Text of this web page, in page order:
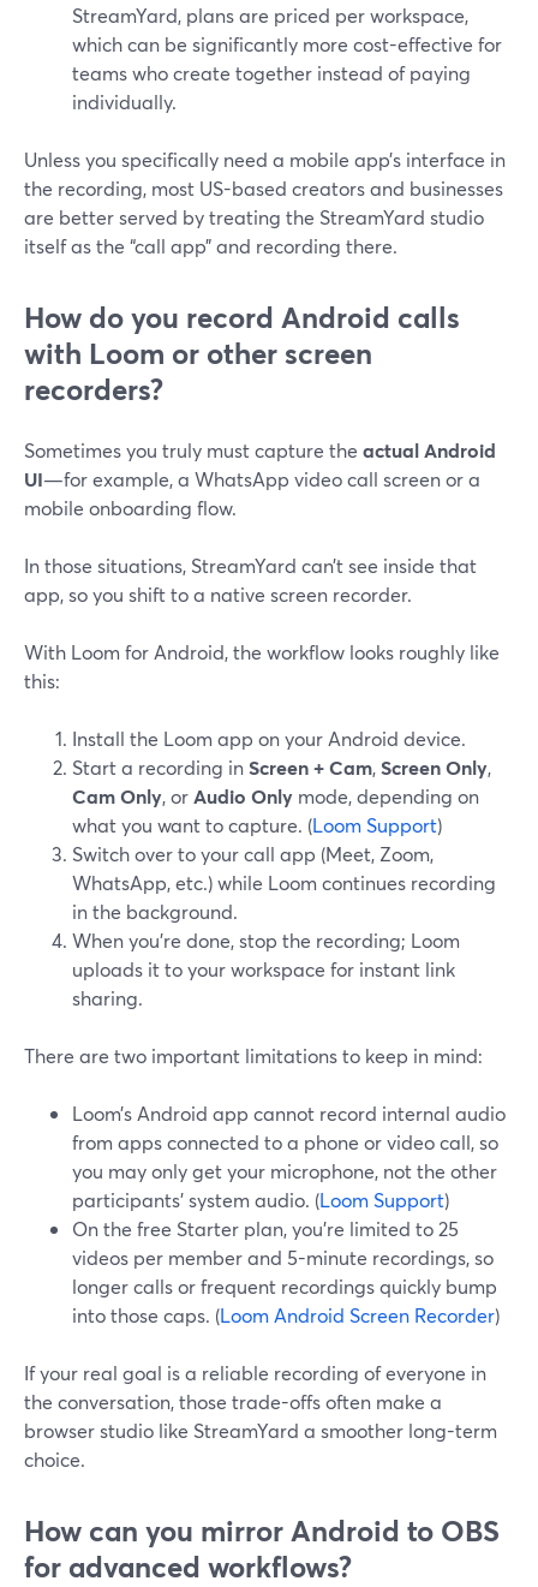
StreamYard, plans are priced per workspace,
which can be significantly more cost-effective for
teams who create together instead of paying
individually.
Unless you specifically need a mobile app’s interface in
the recording, most US-based creators and businesses
are better served by treating the StreamYard studio
itself as the “call app” and recording there.
How do you record Android calls
with Loom or other screen
recorders?
Sometimes you truly must capture the actual Android
UI—for example, a WhatsApp video call screen or a
mobile onboarding flow.
In those situations, StreamYard can’t see inside that
app, so you shift to a native screen recorder.
With Loom for Android, the workflow looks roughly like
this:
Install the Loom app on your Android device.
Start a recording inScreen + Cam,Screen Only,
Cam Only, orAudio Only mode, depending on
what you want to capture. (Loom Support)
Switch over to your call app (Meet, Zoom,
WhatsApp, etc.) while Loom continues recording
in the background.
When you’re done, stop the recording; Loom
uploads it to your workspace for instant link
sharing.
There are two important limitations to keep in mind:
Loom’s Android app cannot record internal audio
from apps connected to a phone or video call, so
you may only get your microphone, not the other
participants’ system audio. (Loom Support)
On the free Starter plan, you’re limited to 25
videos per member and 5-minute recordings, so
longer calls or frequent recordings quickly bump
into those caps. (Loom Android Screen Recorder)
If your real goal is a reliable recording of everyone in
the conversation, those trade-offs often make a
browser studio like StreamYard a smoother long-term
choice.
How can you mirror Android to OBS
for advanced workflows?